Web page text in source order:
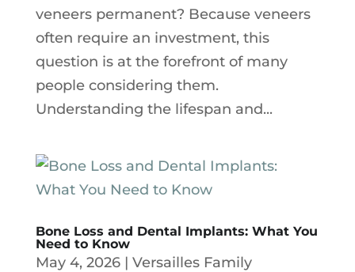
veneers permanent? Because veneers
often require an investment, this
question is at the forefront of many
people considering them.
Understanding the lifespan and...
Bone Loss and Dental Implants: What You
Need to Know
May 4, 2026| Versailles Family